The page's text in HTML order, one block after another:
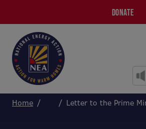
DONATE
Home Letter to the Prime